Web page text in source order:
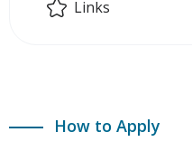
Links
How to Apply